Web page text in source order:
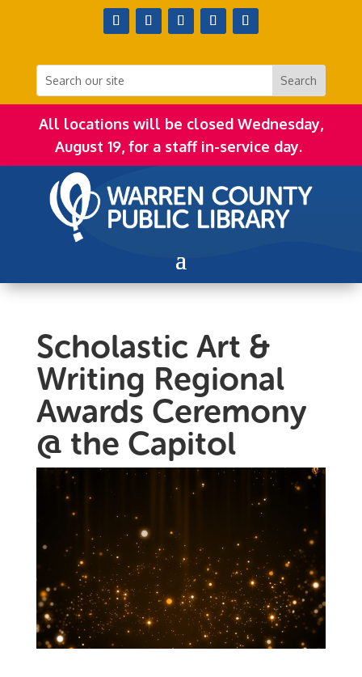
All locations will be closed Wednesday,
August 19, for a staff in-service day.
Scholastic Art &
Writing Regional
Awards Ceremony
@ the Capitol